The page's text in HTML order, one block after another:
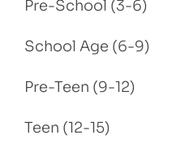
Pre-School (3-6)
School Age (6-9)
Pre-Teen (9-12)
Teen (12-15)